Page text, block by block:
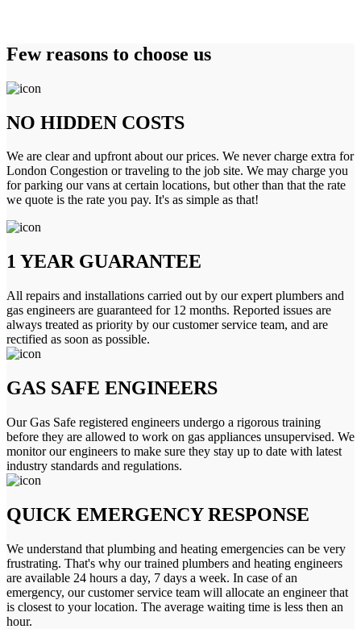
Few reasons to choose us
NO HIDDEN COSTS
We are clear and upfront about our prices. We never charge extra for
London Congestion or traveling to the job site. We may charge you
for parking our vans at certain locations, but other than that the rate
we quote is the rate you pay. It's as simple as that!
1 YEAR GUARANTEE
All repairs and installations carried out by our expert plumbers and
gas engineers are guaranteed for 12 months. Reported issues are
always treated as priority by our customer service team, and are
rectified as soon as possible.
GAS SAFE ENGINEERS
Our Gas Safe registered engineers undergo a rigorous training
before they are allowed to work on gas appliances unsupervised. We
monitor our engineers to make sure they stay up to date with latest
industry standards and regulations.
QUICK EMERGENCY RESPONSE
We understand that plumbing and heating emergencies can be very
frustrating. That's why our trained plumbers and heating engineers
are available 24 hours a day, 7 days a week. In case of an
emergency, our customer service team will allocate an engineer that
is closest to your location. The average waiting time is less then an
hour.